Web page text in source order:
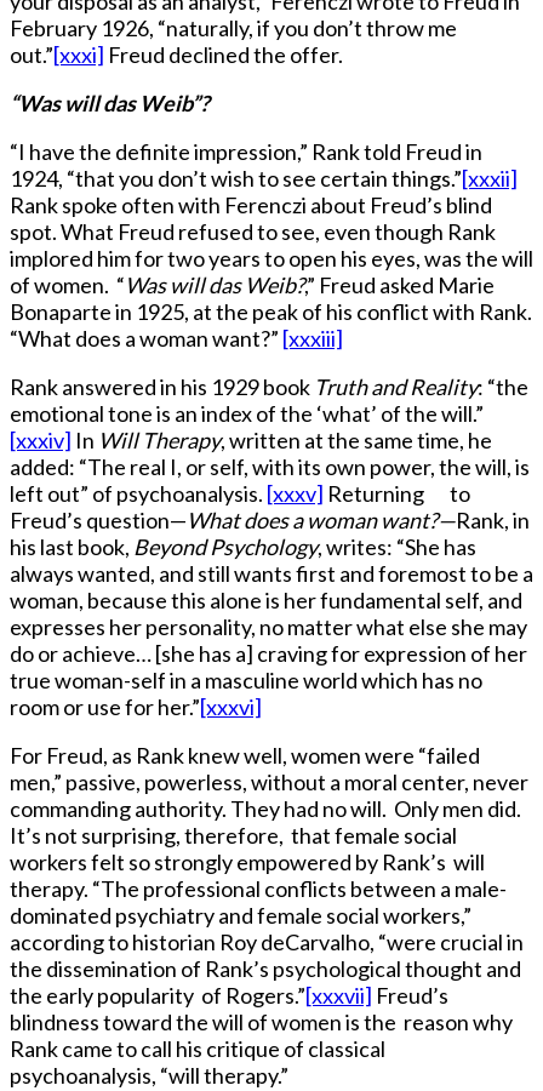
February 1926, “naturally, if you don’t throw me
out.”[xxxi] Freud declined the offer.
“Was will das Weib”?
“I have the definite impression,” Rank told Freud in
1924, “that you don’t wish to see certain things.”[xxxii]
Rank spoke often with Ferenczi about Freud’s blind
spot. What Freud refused to see, even though Rank
implored him for two years to open his eyes, was the will
of women. “Was will das Weib?,” Freud asked Marie
Bonaparte in 1925, at the peak of his conflict with Rank.
“What does a woman want?” [xxxiii]
Rank answered in his 1929 book Truth and Reality: “the
emotional tone is an index of the ‘what’ of the will.”
[xxxiv] In Will Therapy, written at the same time, he
added: “The real I, or self, with its own power, the will, is
left out” of psychoanalysis. [xxxv] Returning to
Freud’s question—What does a woman want?—Rank, in
his last book, Beyond Psychology, writes: “She has
always wanted, and still wants first and foremost to be a
woman, because this alone is her fundamental self, and
expresses her personality, no matter what else she may
do or achieve… [she has a] craving for expression of her
true woman-self in a masculine world which has no
room or use for her.”[xxxvi]
For Freud, as Rank knew well, women were “failed
men,” passive, powerless, without a moral center, never
commanding authority. They had no will. Only men did.
It’s not surprising, therefore, that female social
workers felt so strongly empowered by Rank’s will
therapy. “The professional conflicts between a male-
dominated psychiatry and female social workers,”
according to historian Roy deCarvalho, “were crucial in
the dissemination of Rank’s psychological thought and
the early popularity of Rogers.”[xxxvii] Freud’s
blindness toward the will of women is the reason why
Rank came to call his critique of classical
psychoanalysis, “will therapy.”